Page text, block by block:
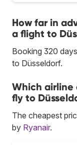
How far in
a flight to
Booking 320
to Düsseldorf.
Which airline
fly to
The cheapest
by Ryanair.